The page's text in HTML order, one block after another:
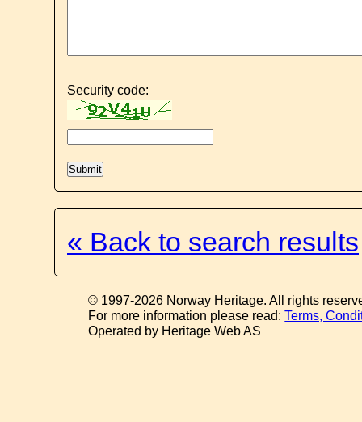
Security code:
« Back to search results
© 1997-2026 Norway Heritage. All rights
For more information please read:Terms,
Operated by Heritage Web AS